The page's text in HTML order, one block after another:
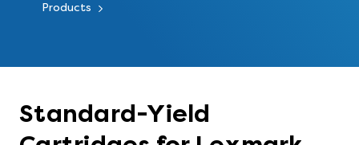
Products
Standard-Yield